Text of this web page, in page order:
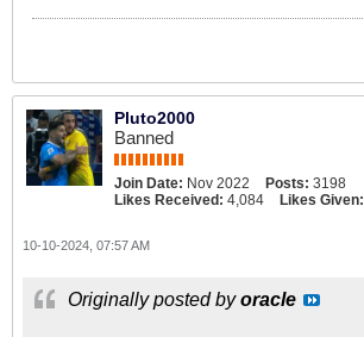
Pluto2000
Banned
Join Date: Nov 2022 Posts: 3198
Likes Received: 4,084 Likes Given:
10-10-2024, 07:57 AM
Originally posted byoracle